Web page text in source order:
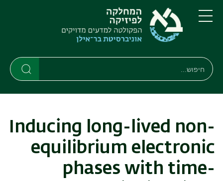
דילוג
לתוכן
העיקרי
דילוג
לתפריט
ניווט
ראשי
תפריט
חיפוש
חיפוש
Inducing long-lived non-
equilibrium electronic
phases with time-